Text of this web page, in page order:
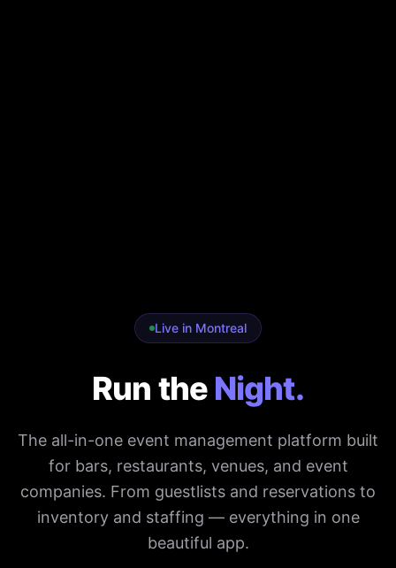
Live in Montreal
Run the Night.
The all-in-one event management platform built
for bars, restaurants, venues, and event
companies. From guestlists and reservations to
inventory and staffing — everything in one
beautiful app.